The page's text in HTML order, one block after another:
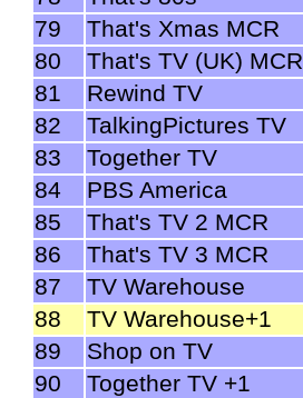
79
That's Xmas MCR
80
That's TV (UK) MCR
81
Rewind TV
82
TalkingPictures TV
83
Together TV
84
PBS America
85
That's TV 2 MCR
86
That's TV 3 MCR
87
TV Warehouse
88
TV Warehouse+1
89
Shop on TV
90
Together TV +1